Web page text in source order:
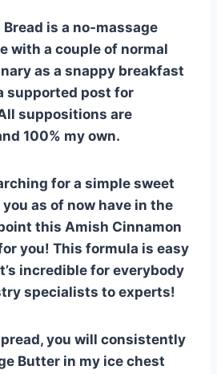
bl
r
e
dI
n
di
t
is a no-massage
with a couple of normal
as a snappy breakfast
supported post for
suppositions are
100% my own.
for a simple sweet
as of now have in the
this Amish Cinnamon
you! This formula is easy
incredible for everybody
specialists to experts!
you will consistently
Butter in my ice chest